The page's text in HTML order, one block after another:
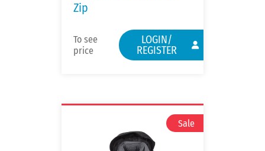
Zip
To see
price
LOGIN/
REGISTER